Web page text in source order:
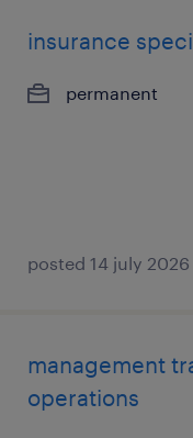
insurance
permanent
posted 14 july 2026
management
operations